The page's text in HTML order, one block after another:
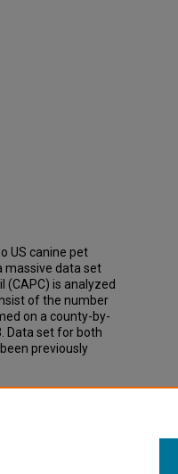
US canine pet
massive data set
(CAPC) is analyzed
of the number
on a county-by-
Data set for both
previously